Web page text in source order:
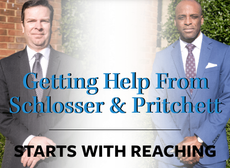
Getting Help From
Schlosser & Pritchett
STARTS WITH REACHING